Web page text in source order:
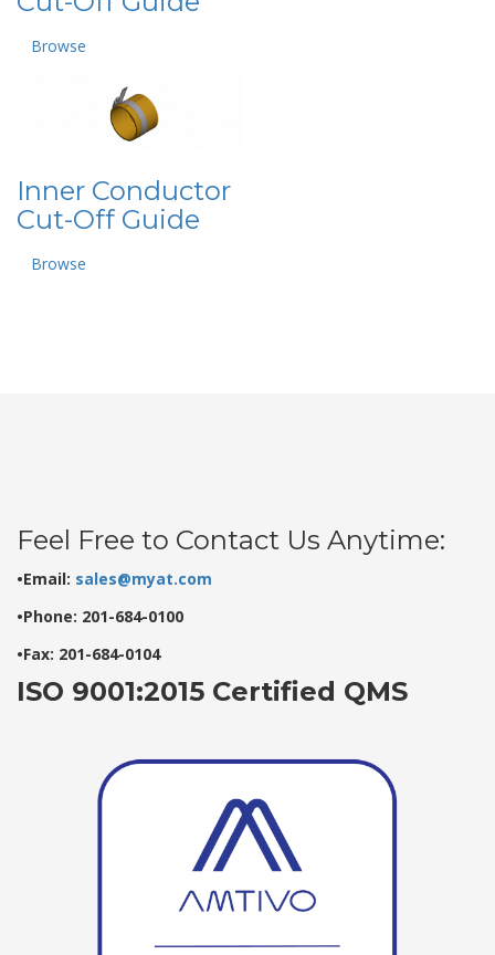
Browse
Inner Conductor
Cut-Off Guide
Browse
Feel Free to Contact Us Anytime:
•Email: sales@myat.com
•Phone: 201-684-0100
•Fax: 201-684-0104
ISO 9001:2015 Certified QMS